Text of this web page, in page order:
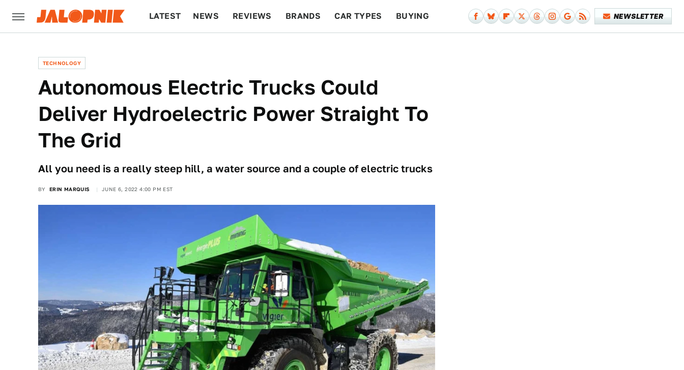
LATEST NEWS REVIEWS BRANDS CAR TYPES BUYING NEWSLETTER
TECHNOLOGY
Autonomous Electric Trucks Could
Deliver Hydroelectric Power Straight To
The Grid
All you need is a really steep hill, a water source and a couple of electric trucks
BY ERIN MARQUIS JUNE 6, 2022 4:00 PM EST